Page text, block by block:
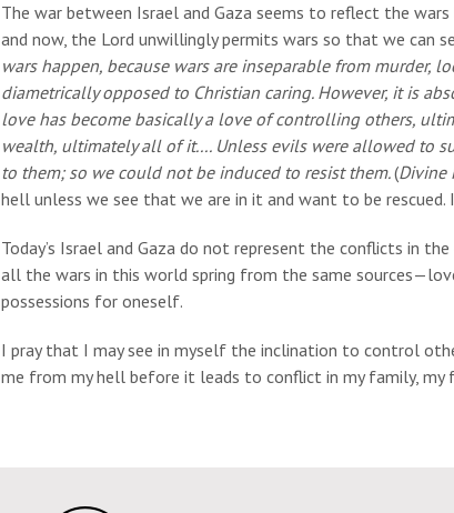
The war between Israel and Gaza seems to reflect the
and now, the Lord unwillingly permits wars so that we can
wars happen, because wars are inseparable from murder,
diametrically opposed to Christian caring. However, it is
love has become basically a love of controlling others,
wealth, ultimately all of it.... Unless evils were allowed to
to them; so we could not be induced to resist them.(Divine
hell unless we see that we are in it and want to be
Today’s Israel and Gaza do not represent the conflicts in
all the wars in this world spring from the same
possessions for oneself.
I pray that I may see in myself the inclination to control
me from my hell before it leads to conflict in my family, my